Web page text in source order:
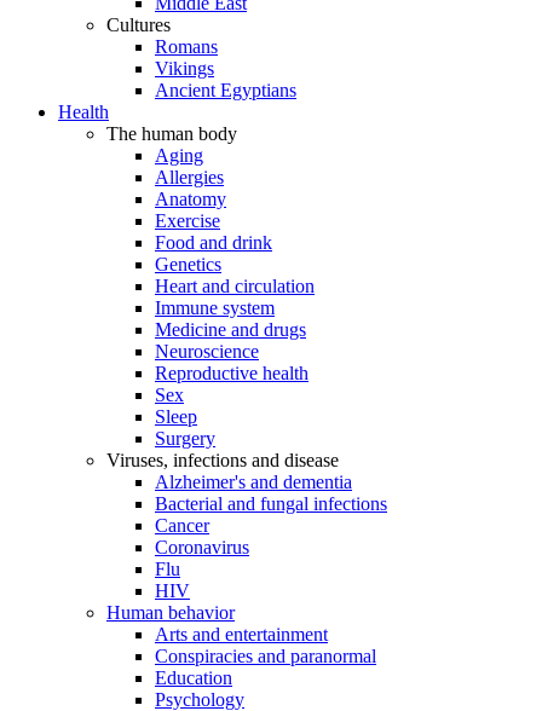
Cultures
Romans
Vikings
Ancient Egyptians
Health
The human body
Aging
Allergies
Anatomy
Exercise
Food and drink
Genetics
Heart and circulation
Immune system
Medicine and drugs
Neuroscience
Reproductive health
Sex
Sleep
Surgery
Viruses, infections and disease
Alzheimer's and dementia
Bacterial and fungal infections
Cancer
Coronavirus
Flu
HIV
Human behavior
Arts and entertainment
Conspiracies and paranormal
Education
Psychology